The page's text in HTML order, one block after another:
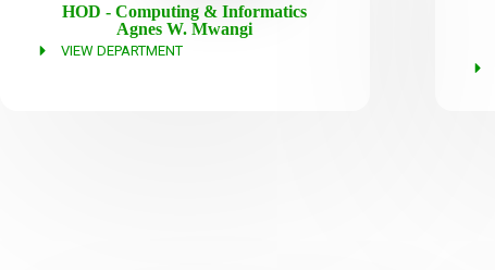
HOD - Computing & Informatics
Agnes W. Mwangi
VIEW DEPARTMENT